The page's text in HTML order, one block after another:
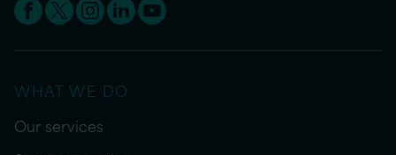
WHAT WE DO
Our services